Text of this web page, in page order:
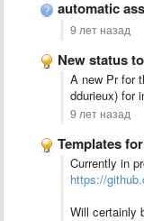
automatic
9 лет назад
New status
A new Pr for
ddurieux) for
9 лет назад
Templates
Currently in
https://
Will certainly